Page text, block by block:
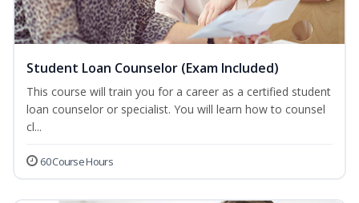
Student Loan Counselor (Exam Included)
This course will train you for a career as a certified student
loan counselor or specialist. You will learn how to counsel
cl...
60 Course Hours